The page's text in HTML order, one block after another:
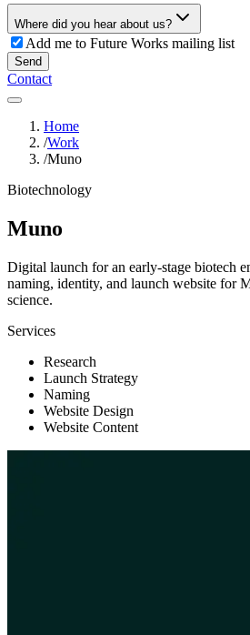
Where did you hear about us?
Add me to Future Works mailing list
Send
Contact
Home
/Work
/Muno
Biotechnology
Muno
Digital launch for an early-stage biotech
naming, identity, and launch website for
science.
Services
Research
Launch Strategy
Naming
Website Design
Website Content